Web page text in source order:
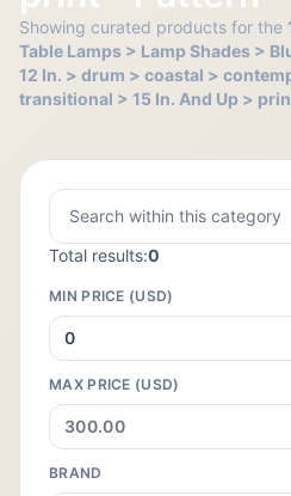
Showing curated products for the
Table Lamps > Lamp Shades >
12 In. > drum > coastal >
transitional > 15 In. And Up >
Total results:0
MIN PRICE (USD)
MAX PRICE (USD)
BRAND